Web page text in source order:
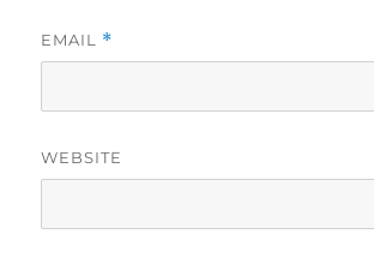
EMAIL *
WEBSITE